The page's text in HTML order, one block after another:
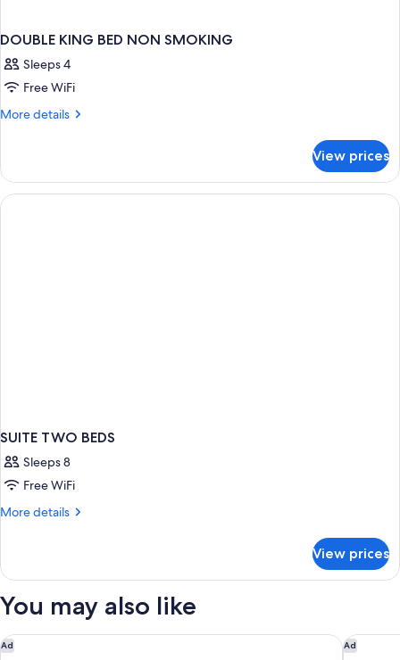
DOUBLE KING BED NON SMOKING
Sleeps 4
Free WiFi
More details
More
KING
BED
NON
View prices
SUITE TWO BEDS
Sleeps 8
Free WiFi
More details
More
TWO
View prices
You may also like
Ad
Studio 6 Extended Stay - St Louis, MO - Westport/Craig Road
Ad